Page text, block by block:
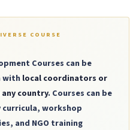
COURSE
Courses can be
with local coordinators or
country. Courses can be
workshop
and NGO training